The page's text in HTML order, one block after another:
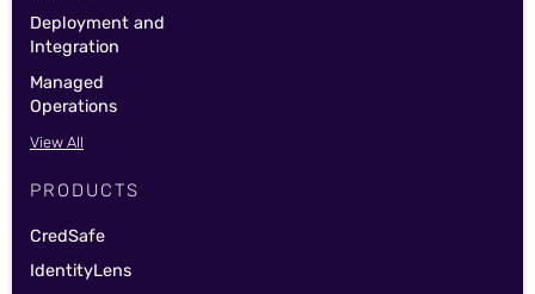
Deployment and
Integration
Managed
Operations
View All
PRODUCTS
CredSafe
IdentityLens